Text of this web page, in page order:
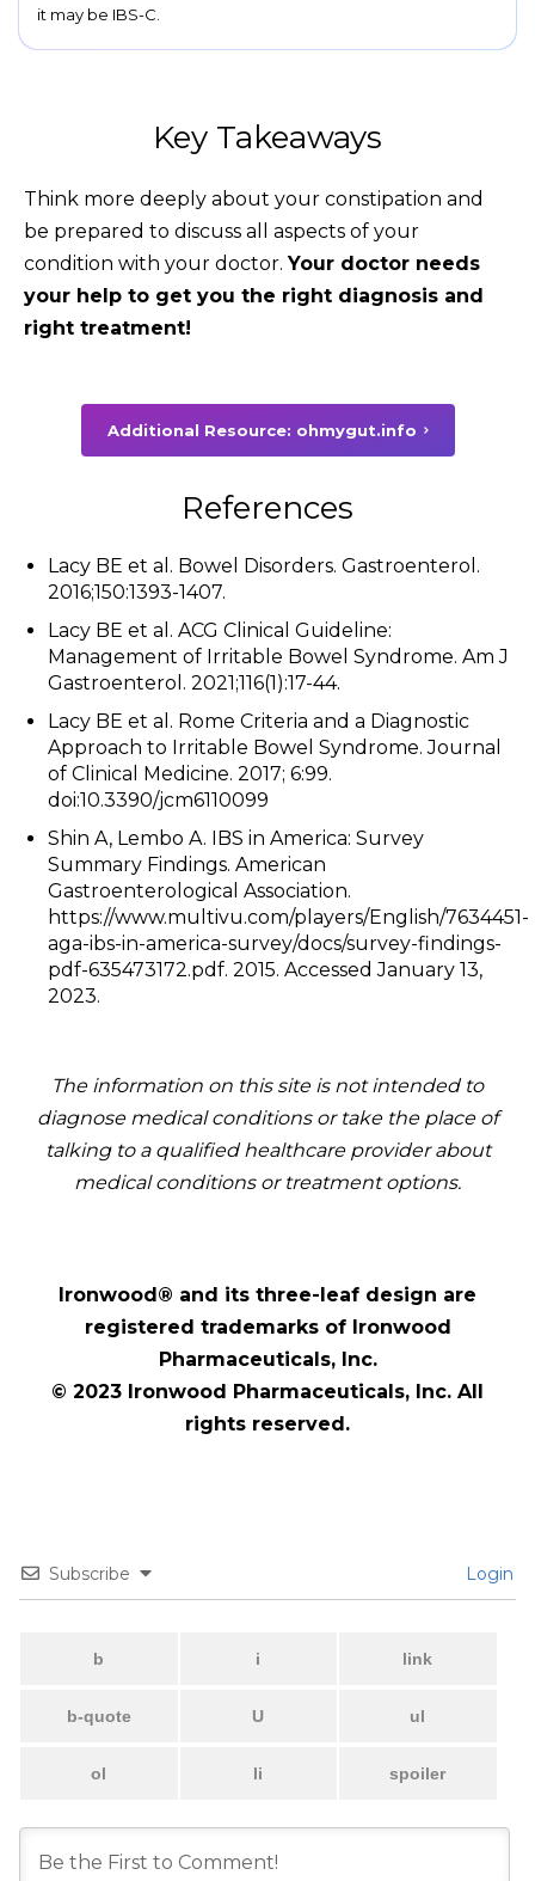
it may be IBS-C.
Key Takeaways
Think more deeply about your constipation and
be prepared to discuss all aspects of your
condition with your doctor.Your doctor needs
your help to get you the right diagnosis and
right treatment!
Additional Resource: ohmygut.info
References
Lacy BE et al. Bowel Disorders. Gastroenterol.
2016;150:1393-1407.
Lacy BE et al. ACG Clinical Guideline:
Management of Irritable Bowel Syndrome. Am J
Gastroenterol. 2021;116(1):17-44.
Lacy BE et al. Rome Criteria and a Diagnostic
Approach to Irritable Bowel Syndrome. Journal
of Clinical Medicine. 2017; 6:99.
doi:10.3390/jcm6110099
Shin A, Lembo A. IBS in America: Survey
Summary Findings. American
Gastroenterological Association.
https://www.multivu.com/players/English/7634451-
aga-ibs-in-america-survey/docs/survey-findings-
pdf-635473172.pdf. 2015. Accessed January 13,
2023.
The information on this site is not intended to
diagnose medical conditions or take the place of
talking to a qualified healthcare provider about
medical conditions or treatment options.
Ironwood® and its three-leaf design are
registered trademarks of Ironwood
Pharmaceuticals, Inc.
© 2023 Ironwood Pharmaceuticals, Inc. All
rights reserved.
Subscribe Login